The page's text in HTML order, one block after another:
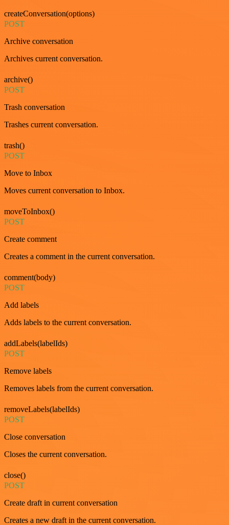
createConversation(options)
POST
Archive conversation
Archives current conversation.
archive()
POST
Trash conversation
Trashes current conversation.
trash()
POST
Move to Inbox
Moves current conversation to Inbox.
moveToInbox()
POST
Create comment
Creates a comment in the current conversation.
comment(body)
POST
Add labels
Adds labels to the current conversation.
addLabels(labelIds)
POST
Remove labels
Removes labels from the current conversation.
removeLabels(labelIds)
POST
Close conversation
Closes the current conversation.
close()
POST
Create draft in current conversation
Creates a new draft in the current conversation.